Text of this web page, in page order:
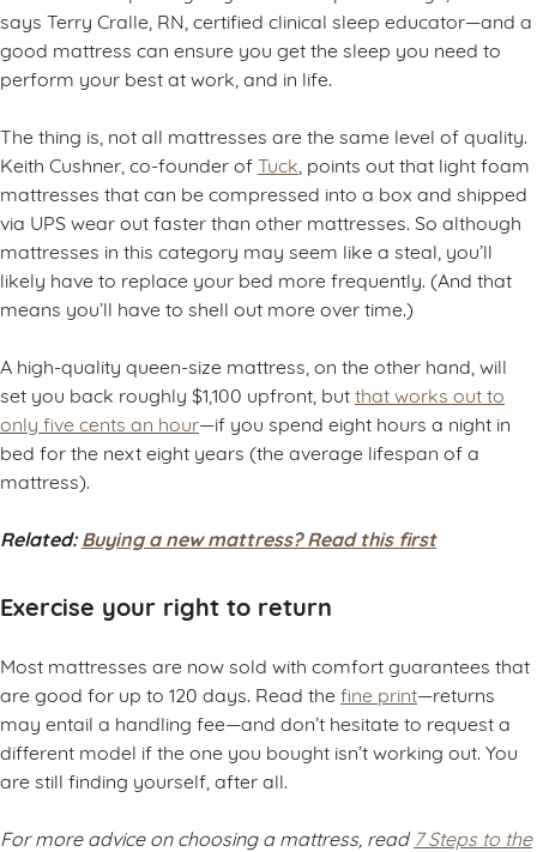
says Terry Cralle, RN, certified clinical sleep educator—and a
good mattress can ensure you get the sleep you need to
perform your best at work, and in life.
The thing is, not all mattresses are the same level of quality.
Keith Cushner, co-founder ofTuck , points out that light foam
mattresses that can be compressed into a box and shipped
via UPS wear out faster than other mattresses. So although
mattresses in this category may seem like a steal, you’ll
likely have to replace your bed more frequently. (And that
means you’ll have to shell out more over time.)
A high-quality queen-size mattress, on the other hand, will
set you back roughly $1,100 upfront, butthat works out to
only five cents an hour—if you spend eight hours a night in
bed for the next eight years (the average lifespan of a
mattress).
Related:Buying a new mattress? Read this first
Exercise your right to return
Most mattresses are now sold with comfort guarantees that
are good for up to 120 days. Read the fine print—returns
may entail a handling fee—and don’t hesitate to request a
different model if the one you bought isn’t working out. You
are still finding yourself, after all.
For more advice on choosing a mattress, read 7 Steps to the